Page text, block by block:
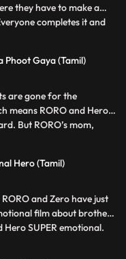
they have to make a
completes it and
out but fails each time,
even more trouble. Vicky,
Phoot Gaya (Tamil)
are gone for the
means RORO and Hero
But RORO’s mom,
But the umbrella is
looking for. Now,
on his feet before Vi
Hero (Tamil)
and Zero have just
film about brothers
SUPER emotional.